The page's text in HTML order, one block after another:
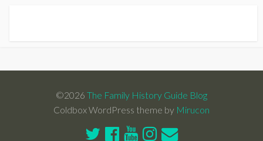
©2026 The Family History Guide Blog
Coldbox WordPress theme by Mirucon